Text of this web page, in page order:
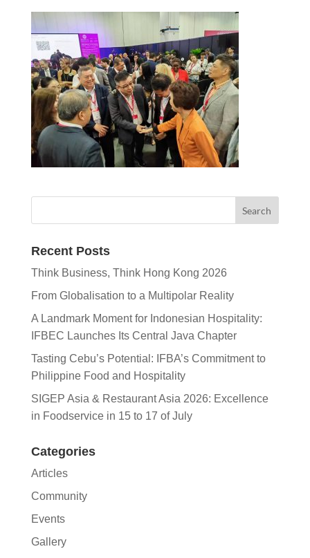
Recent Posts
Think Business, Think Hong Kong 2026
From Globalisation to a Multipolar Reality
A Landmark Moment for Indonesian Hospitality:
IFBEC Launches Its Central Java Chapter
Tasting Cebu’s Potential: IFBA’s Commitment to
Philippine Food and Hospitality
SIGEP Asia & Restaurant Asia 2026: Excellence
in Foodservice in 15 to 17 of July
Categories
Articles
Community
Events
Gallery